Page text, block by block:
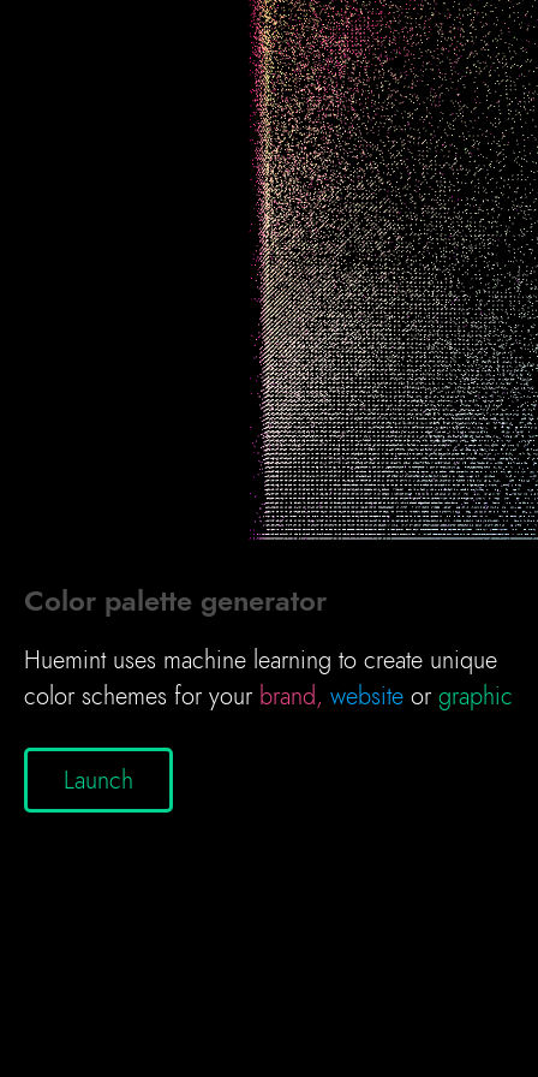
Color palette generator
Huemint uses machine learning to create unique
color schemes for your brand, website or graphic
Launch